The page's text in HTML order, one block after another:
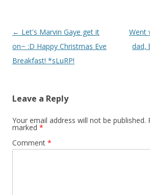
Post navigation
← Let's Marvin Gaye get it
on~ :D Happy Christmas Eve
Breakfast! *sLuRP!
Went
dad,
Leave a Reply
Your email address will not be published.
marked *
Comment *